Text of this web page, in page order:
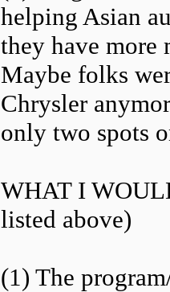
helping Asian
they have more
Maybe folks
Chrysler
only two spots
WHAT I
listed above)
(1) The